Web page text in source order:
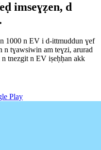
imseɣẓen, d
1000 n EV i d-ittmuddun ɣef
n tɣawsiwin am teɣzi, arurad
n tnezgit n EV iṣeḥḥan akk